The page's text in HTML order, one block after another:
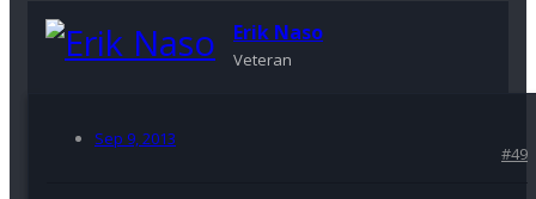
Erik Naso
Veteran
Sep 9, 2013
#49